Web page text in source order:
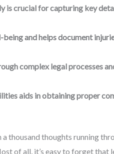
is crucial for capturing key
and helps document
complex legal processes
aids in obtaining proper
thousand thoughts running
of all, it’s easy to forget that